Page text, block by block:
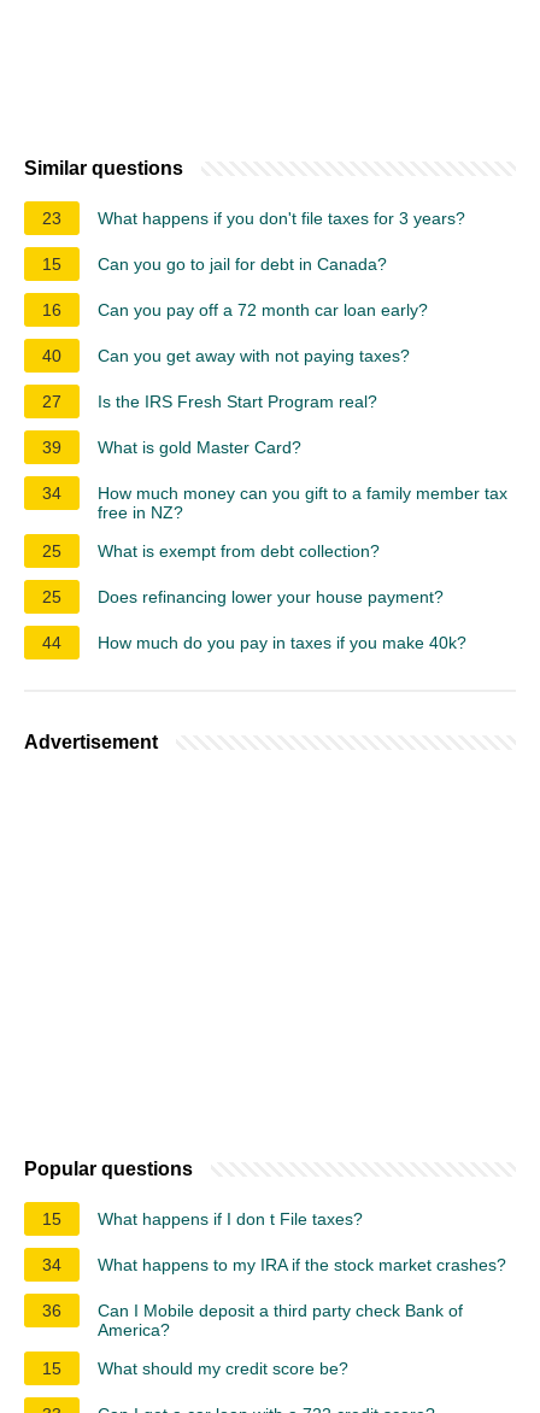
Similar questions
23 What happens if you don't file taxes for 3 years?
15 Can you go to jail for debt in Canada?
16 Can you pay off a 72 month car loan early?
40 Can you get away with not paying taxes?
27 Is the IRS Fresh Start Program real?
39 What is gold Master Card?
34
How much money can you gift to a family member tax
free in NZ?
25
What is exempt from debt collection?
25 Does refinancing lower your house payment?
44 How much do you pay in taxes if you make 40k?
Advertisement
Popular questions
15 What happens if I don t File taxes?
34 What happens to my IRA if the stock market crashes?
36
Can I Mobile deposit a third party check Bank of
America?
15
What should my credit score be?